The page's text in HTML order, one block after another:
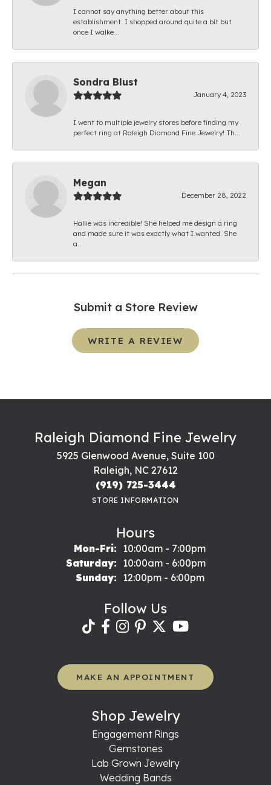
I cannot say anything better about this
establishment. I shopped around quite a bit but
once I walke...
Sondra Blust
January 4, 2023
I went to multiple jewelry stores before finding my
perfect ring at Raleigh Diamond Fine Jewelry! Th...
Megan
December 28, 2022
Hallie was incredible! She helped me design a ring
and made sure it was exactly what I wanted. She
a...
Submit a Store Review
WRITE A REVIEW
Raleigh Diamond Fine Jewelry
5925 Glenwood Avenue, Suite 100
Raleigh, NC 27612
(919) 725-3444
STORE INFORMATION
Hours
Mon-Fri:Monday - Friday:
10:00am - 7:00pm
Saturday:
10:00am - 6:00pm
Sunday:
12:00pm - 6:00pm
Follow Us
MAKE AN APPOINTMENT
Shop Jewelry
Engagement Rings
Gemstones
Lab Grown Jewelry
Wedding Bands